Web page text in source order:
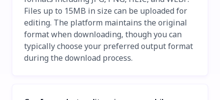
Files up to 15MB in size can be uploaded for
editing. The platform maintains the original
format when downloading, though you can
typically choose your preferred output format
during the download process.